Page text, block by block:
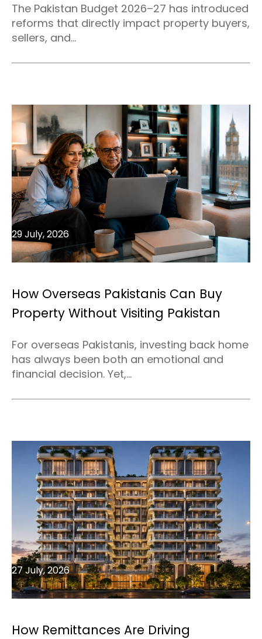
The Pakistan Budget 2026–27 has introduced
reforms that directly impact property buyers,
sellers, and...
How Overseas Pakistanis Can Buy
Property Without Visiting Pakistan
29 July, 2026
For overseas Pakistanis, investing back home
has always been both an emotional and
financial decision. Yet,...
How Remittances Are Driving
27 July, 2026